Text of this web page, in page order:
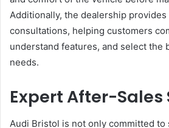
Additionally, the dealership
consultations, helping customers
understand features, and select the
needs.
Expert After-Sales
Audi Bristol is not only committed to